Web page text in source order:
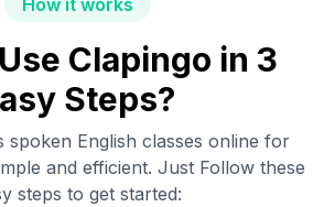
How it works
Clapingo in 3
Steps?
spoken English classes online for
and efficient. Just Follow these
steps to get started: